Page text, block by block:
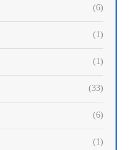
(6)
(1)
(1)
(33)
(6)
(1)